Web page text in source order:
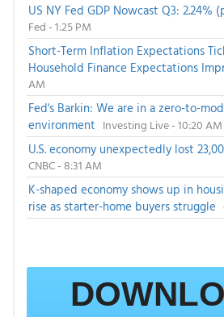
US NY Fed GDP Nowcast Q3: 2.24%
Fed - 1:25 PM
Short-Term Inflation Expectations
Household Finance Expectations
AM
Fed's Barkin: We are in a zero-to-
environment Investing Live - 10:20 AM
U.S. economy unexpectedly lost
CNBC - 8:31 AM
K-shaped economy shows up in
rise as starter-home buyers struggle